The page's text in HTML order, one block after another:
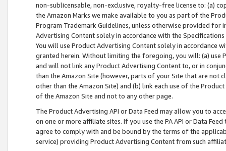
non-sublicensable, non-exclusive, royalty-free license to: (a)
the Amazon Marks we make available to you as part of the
Program Trademark Guidelines, unless otherwise provided for
Advertising Content solely in accordance with the Specifications
You will use Product Advertising Content solely in accordance
granted herein. Without limiting the foregoing, you will: (a) use
and will not link any Product Advertising Content to, or in
than the Amazon Site (however, parts of your Site that are not
other than the Amazon Site) and (b) link each use of the
of the Amazon Site and not to any other page.
The Product Advertising API or Data Feed may allow you to
on one or more affiliate sites. If you use the PA API or Data
agree to comply with and be bound by the terms of the
service) providing Product Advertising Content from such